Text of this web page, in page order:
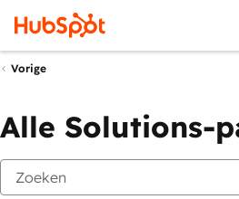
Vorige
Alle Solutions-